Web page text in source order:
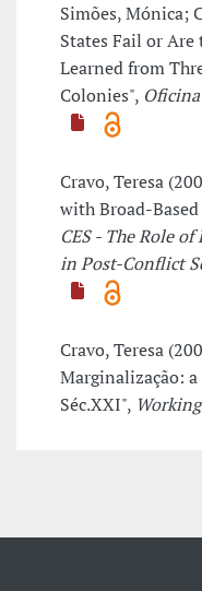
Simões, Mónica;
States Fail or Are
Learned from
Colonies", Oficina
Cravo, Teresa
with Broad-
CES - The Role
in Post-Conflict
Cravo, Teresa
Marginalização: a
Séc.XXI",